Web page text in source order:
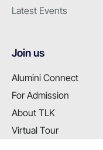
Latest Events
Join us
Alumini Connect
For Admission
About TLK
Virtual Tour